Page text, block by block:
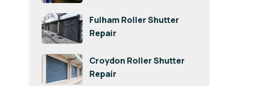
Fulham Roller Shutter
Repair
Croydon Roller Shutter
Repair